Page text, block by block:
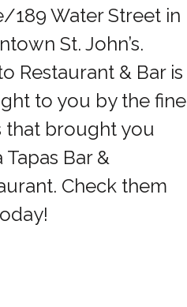
189 Water Street in
St. John’s.
Restaurant & Bar is
to you by the fine
that brought you
Tapas Bar &
Check them